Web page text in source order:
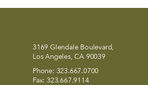
3169 Glendale Boulevard,
Los Angeles, CA 90039
Phone: 323.667.0700
Fax: 323.667.9114